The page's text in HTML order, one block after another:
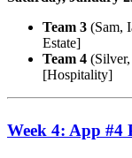
Team 3 (Sam,
Estate]
Team 4
[Hospitality]
Week 4: App #4